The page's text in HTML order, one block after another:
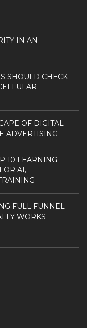
IN AN
SHOULD CHECK
OF DIGITAL
ADVERTISING
10 LEARNING
AI,
FULL FUNNEL
WORKS